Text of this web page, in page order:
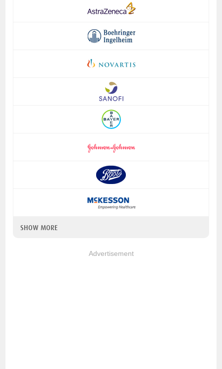
SHOW MORE
Advertisement